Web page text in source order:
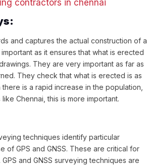
contractors in chennai
and captures the actual construction of a
as it ensures that what is erected
They are very important as far as
They check that what is erected is as
is a rapid increase in the population,
Chennai, this is more important.
techniques identify particular
of GPS and GNSS. These are critical for
and GNSS surveying techniques are